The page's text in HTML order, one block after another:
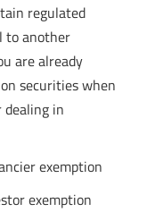
regulated
to another
are already
securities when
dealing in
exemption
exemption